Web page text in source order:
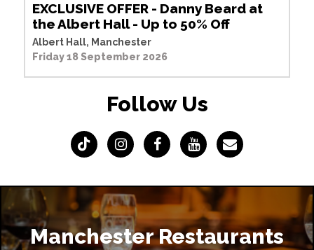
EXCLUSIVE OFFER - Danny Beard at
the Albert Hall - Up to 50% Off
Albert Hall, Manchester
Friday 18 September 2026
Follow Us
Manchester Restaurants